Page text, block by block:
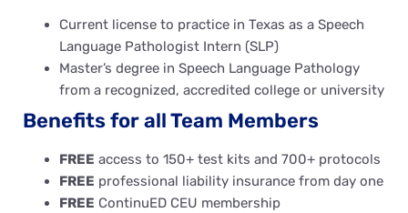
Current license to practice in Texas as a Speech
Language Pathologist Intern (SLP)
Master’s degree in Speech Language Pathology
from a recognized, accredited college or university
Benefits for all Team Members
FREE access to 150+ test kits and 700+ protocols
FREE professional liability insurance from day one
FREE ContinuED CEU membership